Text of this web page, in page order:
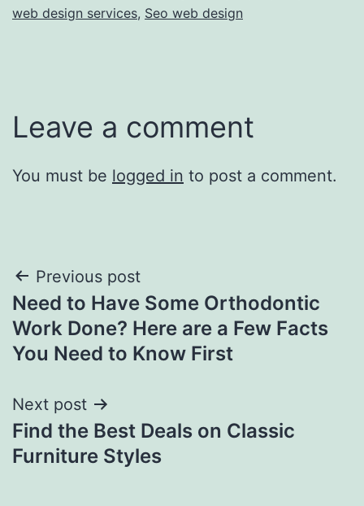
web design services, Seo web design
Leave a comment
You must be logged in to post a comment.
Post
navigation
Previous post
Need to Have Some Orthodontic
Work Done? Here are a Few Facts
You Need to Know First
Next post
Find the Best Deals on Classic
Furniture Styles